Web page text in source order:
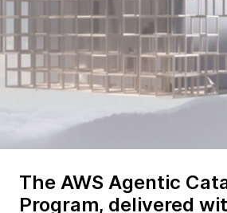
The AWS Agentic
Program, delivered